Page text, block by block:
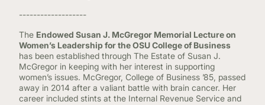
-------------------
The Endowed Susan J. McGregor Memorial Lecture on
Women’s Leadership for the OSU College of Business
has been established through The Estate of Susan J.
McGregor in keeping with her interest in supporting
women’s issues. McGregor, College of Business ’85, passed
away in 2014 after a valiant battle with brain cancer. Her
career included stints at the Internal Revenue Service and